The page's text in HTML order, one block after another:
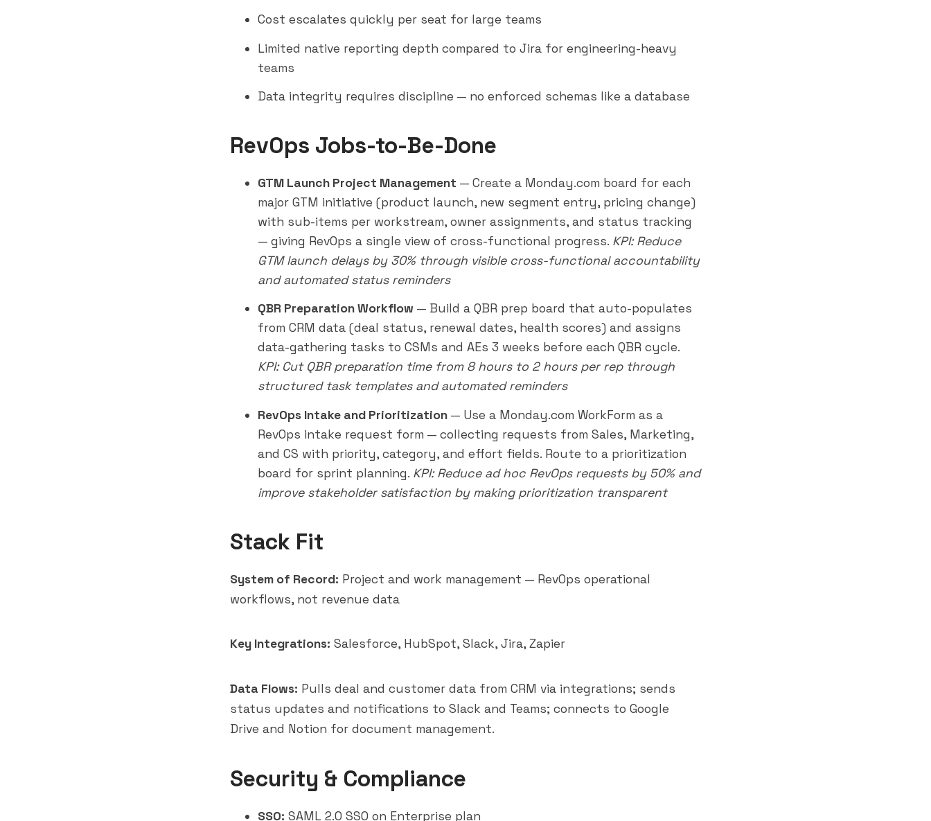
Cost escalates quickly per seat for large teams
Limited native reporting depth compared to Jira for engineering-heavy
teams
Data integrity requires discipline — no enforced schemas like a database
RevOps Jobs-to-Be-Done
GTM Launch Project Management — Create a Monday.com board for each
major GTM initiative (product launch, new segment entry, pricing change)
with sub-items per workstream, owner assignments, and status tracking
— giving RevOps a single view of cross-functional progress. KPI: Reduce
GTM launch delays by 30% through visible cross-functional accountability
and automated status reminders
QBR Preparation Workflow — Build a QBR prep board that auto-populates
from CRM data (deal status, renewal dates, health scores) and assigns
data-gathering tasks to CSMs and AEs 3 weeks before each QBR cycle.
KPI: Cut QBR preparation time from 8 hours to 2 hours per rep through
structured task templates and automated reminders
RevOps Intake and Prioritization — Use a Monday.com WorkForm as a
RevOps intake request form — collecting requests from Sales, Marketing,
and CS with priority, category, and effort fields. Route to a prioritization
board for sprint planning. KPI: Reduce ad hoc RevOps requests by 50% and
improve stakeholder satisfaction by making prioritization transparent
Stack Fit
System of Record: Project and work management — RevOps operational
workflows, not revenue data
Key Integrations: Salesforce, HubSpot, Slack, Jira, Zapier
Data Flows: Pulls deal and customer data from CRM via integrations; sends
status updates and notifications to Slack and Teams; connects to Google
Drive and Notion for document management.
Security & Compliance
SSO: SAML 2.0 SSO on Enterprise plan